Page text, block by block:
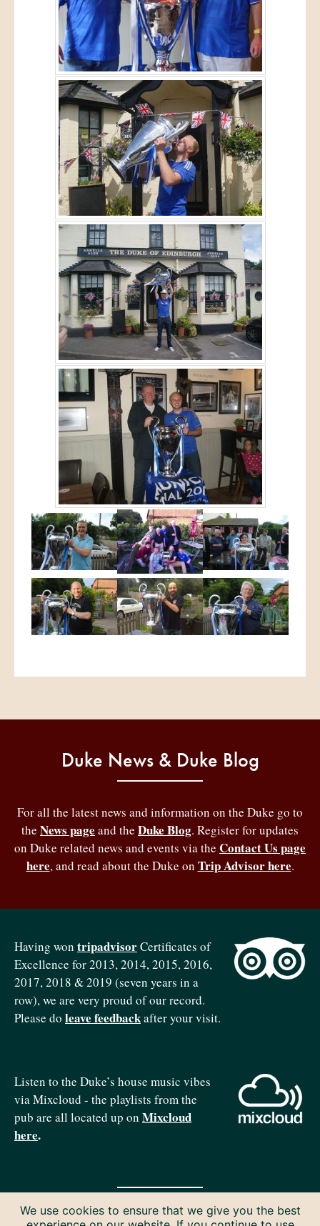
Duke News & Duke Blog
For all the latest news and information on the Duke go to
the News page and the Duke Blog. Register for updates
on Duke related news and events via the Contact Us page
here, and read about the Duke on Trip Advisor here.
Having won tripadvisorCertificates of
Excellence for 2013, 2014, 2015, 2016,
2017, 2018 & 2019 (seven years in a
row), we are very proud of our record.
Please do leave feedbackafter your visit.
Listen to the Duke’s house music vibes
via Mixcloud - the playlists from the
pub are all located up on Mixcloud
here.
Copyright © 2026 The Duke of Edinburgh. All rights reserved.
We use cookies to ensure that we give you the best